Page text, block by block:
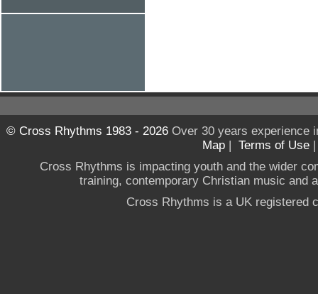
© Cross Rhythms 1983 - 2026Over 30 years experience
Map | Terms of Use
Cross Rhythms is impacting youth and the wider
training, contemporary Christian music and
Cross Rhythms is a UK registered